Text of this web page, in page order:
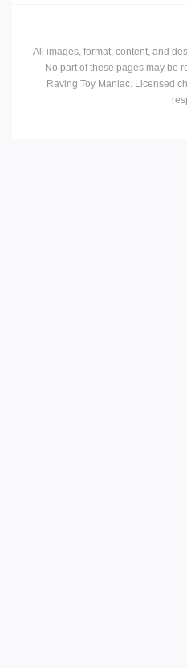
All images, format, content, and
No part of these pages may be
Raving Toy Maniac. Licensed